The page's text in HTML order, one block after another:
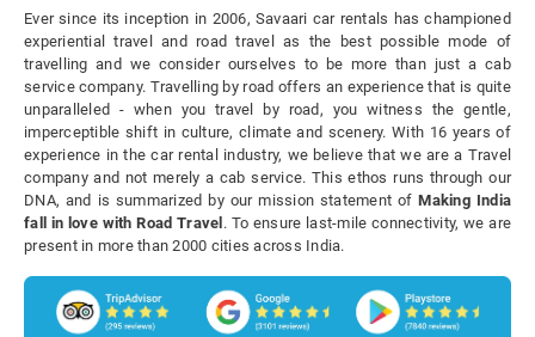
Ever since its inception in 2006, Savaari car rentals has championed
experiential travel and road travel as the best possible mode of
travelling and we consider ourselves to be more than just a cab
service company. Travelling by road offers an experience that is quite
unparalleled - when you travel by road, you witness the gentle,
imperceptible shift in culture, climate and scenery. With 16 years of
experience in the car rental industry, we believe that we are a Travel
company and not merely a cab service. This ethos runs through our
DNA, and is summarized by our mission statement ofMaking India
fall in love with Road Travel . To ensure last-mile connectivity, we are
present in more than 2000 cities across India.